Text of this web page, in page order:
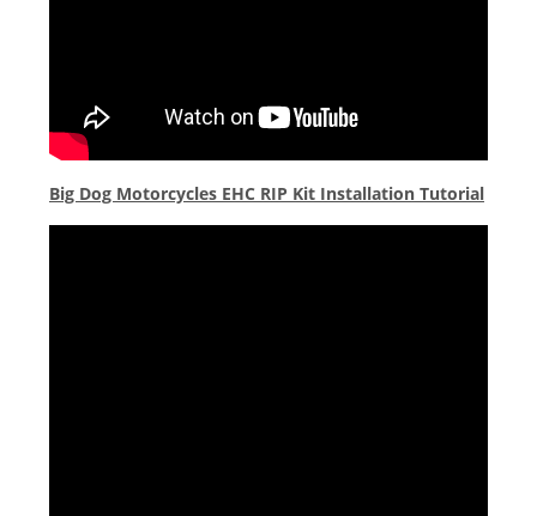
Big Dog Motorcycles EHC RIP Kit Installation Tutorial